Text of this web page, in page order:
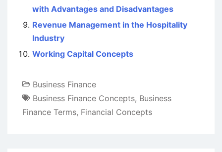
with Advantages and Disadvantages
Revenue Management in the Hospitality
Industry
Working Capital Concepts
Business Finance
Business Finance Concepts, Business
Finance Terms, Financial Concepts